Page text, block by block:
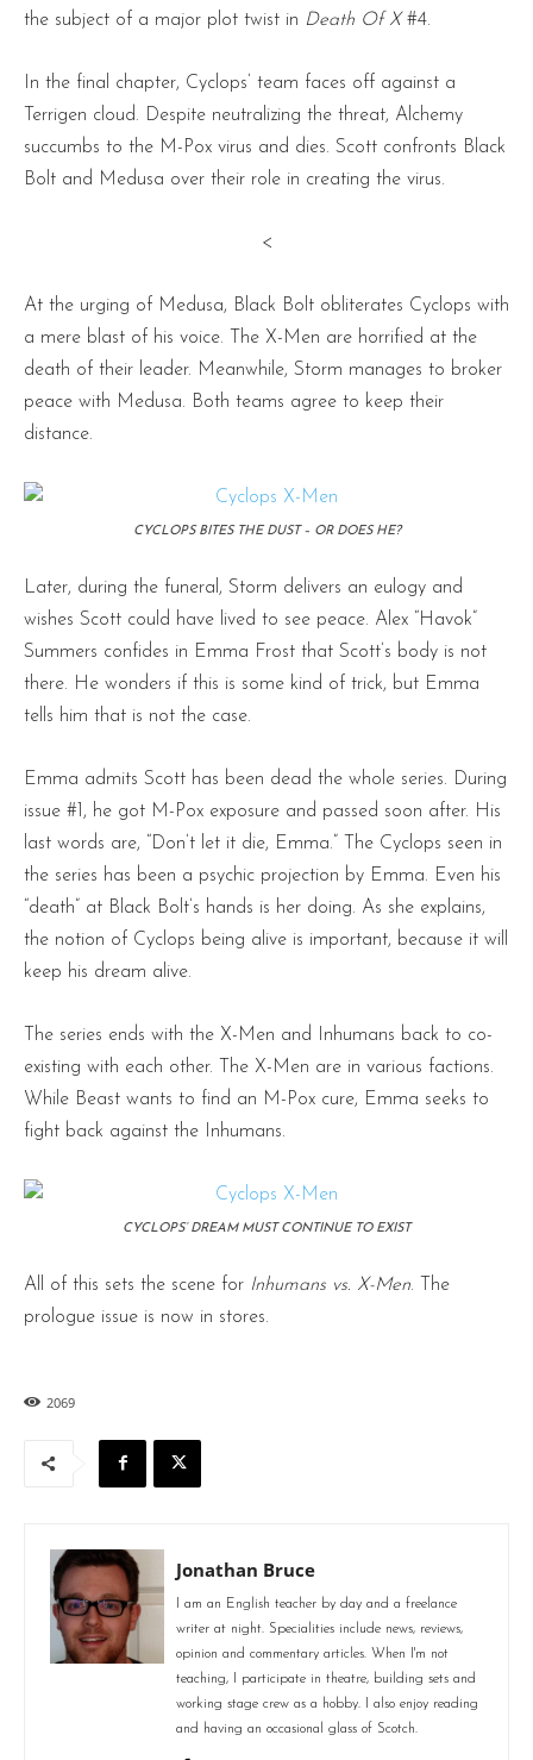
the subject of a major plot twist in Death Of X#4.
In the final chapter, Cyclops’ team faces off against a
Terrigen cloud. Despite neutralizing the threat, Alchemy
succumbs to the M-Pox virus and dies. Scott confronts Black
Bolt and Medusa over their role in creating the virus.
<
At the urging of Medusa, Black Bolt obliterates Cyclops with
a mere blast of his voice. The X-Men are horrified at the
death of their leader. Meanwhile, Storm manages to broker
peace with Medusa. Both teams agree to keep their
distance.
CYCLOPS BITES THE DUST – OR DOES HE?
Later, during the funeral, Storm delivers an eulogy and
wishes Scott could have lived to see peace. Alex “Havok”
Summers confides in Emma Frost that Scott’s body is not
there. He wonders if this is some kind of trick, but Emma
tells him that is not the case.
Emma admits Scott has been dead the whole series. During
issue #1, he got M-Pox exposure and passed soon after. His
last words are, “Don’t let it die, Emma.” The Cyclops seen in
the series has been a psychic projection by Emma. Even his
“death” at Black Bolt’s hands is her doing. As she explains,
the notion of Cyclops being alive is important, because it will
keep his dream alive.
The series ends with the X-Men and Inhumans back to co-
existing with each other. The X-Men are in various factions.
While Beast wants to find an M-Pox cure, Emma seeks to
fight back against the Inhumans.
CYCLOPS’ DREAM MUST CONTINUE TO EXIST
All of this sets the scene for Inhumans vs. X-Men. The
prologue issue is now in stores.
2069
Jonathan Bruce
I am an English teacher by day and a freelance
writer at night. Specialities include news, reviews,
opinion and commentary articles. When I'm not
teaching, I participate in theatre, building sets and
working stage crew as a hobby. I also enjoy reading
and having an occasional glass of Scotch.